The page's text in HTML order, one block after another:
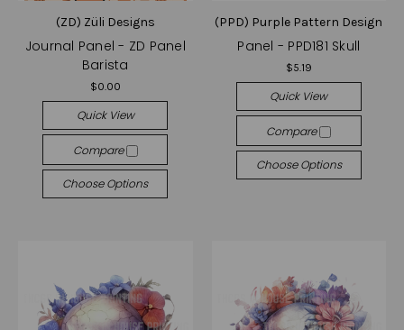
(ZD) Züli Designs
Journal Panel - ZD Panel
Barista
$0.00
Quick View
Compare
Choose Options
(PPD) Purple Pattern Design
Panel - PPD181 Skull
$5.19
Quick View
Compare
Choose Options